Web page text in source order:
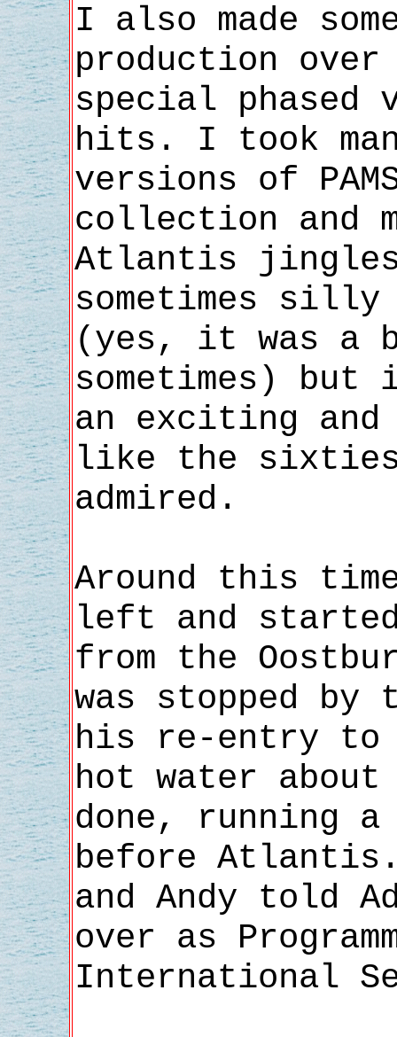
I also made
production
special phased
hits. I took
versions of
collection and
Atlantis
sometimes
(yes, it was
sometimes)
an exciting
like the
admired.
Around this
left and
from the
was stopped
his re-entry to
hot water about
done, running
before Atlantis.
and Andy told
over as
International